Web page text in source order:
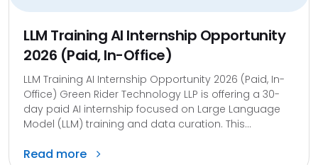
LLM Training AI Internship Opportunity
2026 (Paid, In-Office)
LLM Training AI Internship Opportunity 2026 (Paid, In-
Office) Green Rider Technology LLP is offering a 30-
day paid AI internship focused on Large Language
Model (LLM) training and data curation. This...
Read more